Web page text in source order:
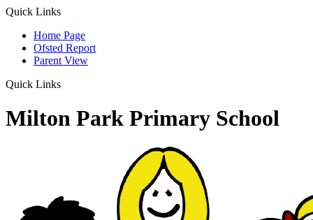
Quick Links
Home Page
Ofsted Report
Parent View
Quick Links
Milton Park Primary School